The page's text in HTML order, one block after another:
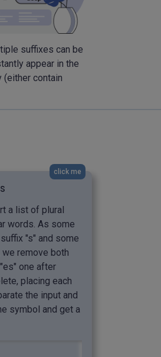
suffixes can be
appear in the
contain
click me
a list of plural
words. As some
"s" and some
remove both
one after
placing each
the input and
symbol and get a